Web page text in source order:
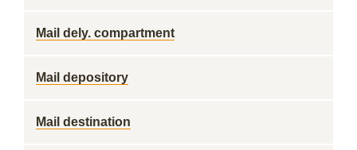
Mail dely. compartment
Mail depository
Mail destination